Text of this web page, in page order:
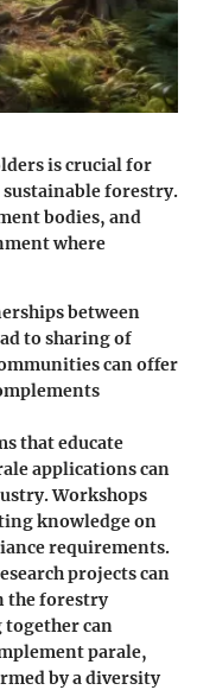
is crucial for
forestry.
bodies, and
where
between
to sharing of
can offer
that educate
applications can
Workshops
knowledge on
requirements.
projects can
the forestry
can
parale,
by a diversity